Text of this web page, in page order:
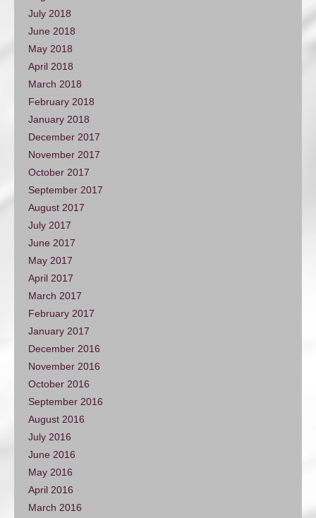
July 2018
June 2018
May 2018
April 2018
March 2018
February 2018
January 2018
December 2017
November 2017
October 2017
September 2017
August 2017
July 2017
June 2017
May 2017
April 2017
March 2017
February 2017
January 2017
December 2016
November 2016
October 2016
September 2016
August 2016
July 2016
June 2016
May 2016
April 2016
March 2016